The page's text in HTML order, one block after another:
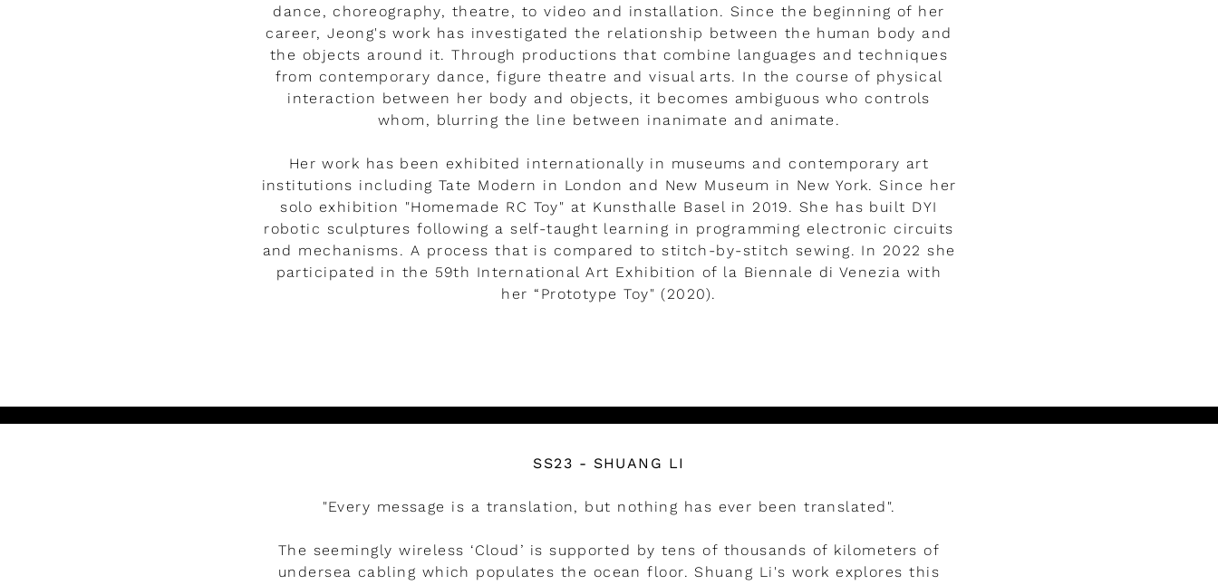
dance, choreography, theatre, to video and installation. Since the beginning of her
career, Jeong's work has investigated the relationship between the human body and
the objects around it. Through productions that combine languages and techniques
from contemporary dance, figure theatre and visual arts. In the course of physical
interaction between her body and objects, it becomes ambiguous who controls
whom, blurring the line between inanimate and animate.
Her work has been exhibited internationally in museums and contemporary art
institutions including Tate Modern in London and New Museum in New York. Since her
solo exhibition "Homemade RC Toy" at Kunsthalle Basel in 2019. She has built DYI
robotic sculptures following a self-taught learning in programming electronic circuits
and mechanisms. A process that is compared to stitch-by-stitch sewing. In 2022 she
participated in the 59th International Art Exhibition of la Biennale di Venezia with
her “Prototype Toy" (2020).
SS23 - SHUANG LI
"Every message is a translation, but nothing has ever been translated".
The seemingly wireless ‘Cloud’ is supported by tens of thousands of kilometers of
undersea cabling which populates the ocean floor. Shuang Li's work explores this